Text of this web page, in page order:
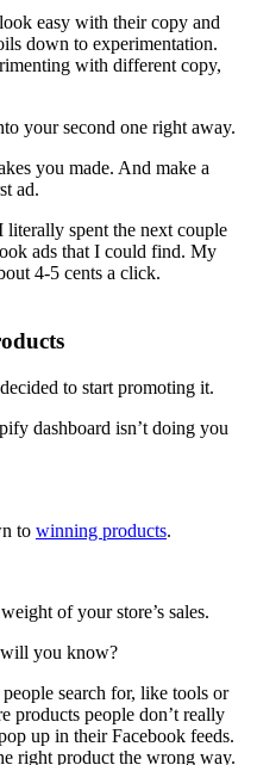
easy with their copy and
down to experimentation.
with different copy,
your second one right away.
you made. And make a
ad.
spent the next couple
ads that I could find. My
4-5 cents a click.
to start promoting it.
dashboard isn’t doing you
to winning products.
of your store’s sales.
you know?
search for, like tools or
products people don’t really
up in their Facebook feeds.
right product the wrong way.